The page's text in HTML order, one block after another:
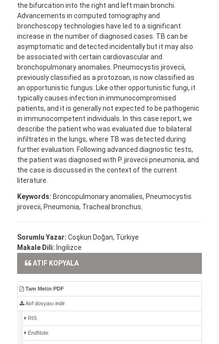
the bifurcation into the right and left main bronchi.
Advancements in computed tomography and
bronchoscopy technologies have led to a significant
increase in the number of diagnosed cases. TB can be
asymptomatic and detected incidentally but it may also
be associated with certain cardiovascular and
bronchopulmonary anomalies. Pneumocystis jirovecii,
previously classified as a protozoan, is now classified as
an opportunistic fungus. Like other opportunistic fungi, it
typically causes infection in immunocompromised
patients, and it is generally not expected to be pathogenic
in immunocompetent individuals. In this case report, we
describe the patient who was evaluated due to bilateral
infiltrates in the lungs, where TB was detected during
further evaluation. Following advanced diagnostic tests,
the patient was diagnosed with P. jirovecii pneumonia, and
the case is discussed in the context of the current
literature.
Keywords: Broncopulmonary anomalies, Pneumocystis
jirovecii, Pneumonia, Tracheal bronchus.
Sorumlu Yazar: Coşkun Doğan, Türkiye
Makale Dili: İngilizce
ATIF KOPYALA
Tam Metin PDF
Atıf dosyası indir
RIS
EndNote